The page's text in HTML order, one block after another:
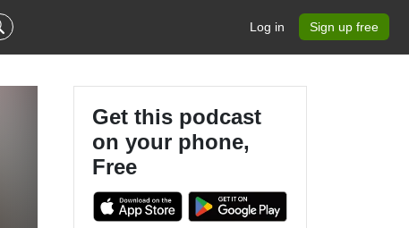
Log in Sign up free
Get this podcast
on your phone,
Free